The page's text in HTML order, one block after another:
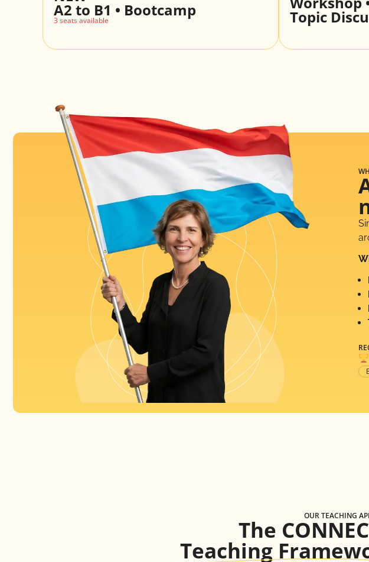
A2 to B1 • Bootcamp
3 seats available Topic
OUR TEACHING
The
Teaching